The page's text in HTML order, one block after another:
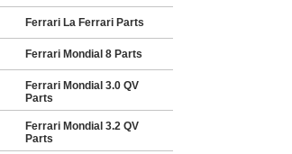
Ferrari La Ferrari Parts
Ferrari Mondial 8 Parts
Ferrari Mondial 3.0 QV
Parts
Ferrari Mondial 3.2 QV
Parts